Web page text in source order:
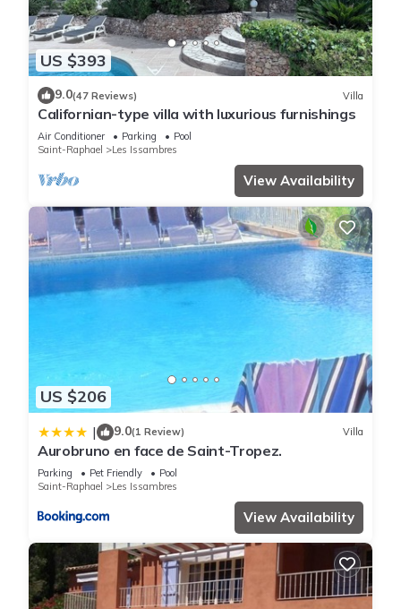
US $393
9.0(47 Reviews) Villa
Californian-type villa with luxurious furnishings
Air Conditioner Parking
Pool
Saint-Raphael
Les Issambres
View Availability
US $206
| 9.0(1 Review) Villa
Aurobruno en face de Saint-Tropez.
Parking Pet Friendly
Pool
Saint-Raphael
Les Issambres
View Availability